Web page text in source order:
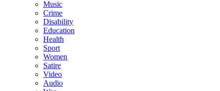
Music
Crime
Disability
Education
Health
Sport
Women
Satire
Video
Audio